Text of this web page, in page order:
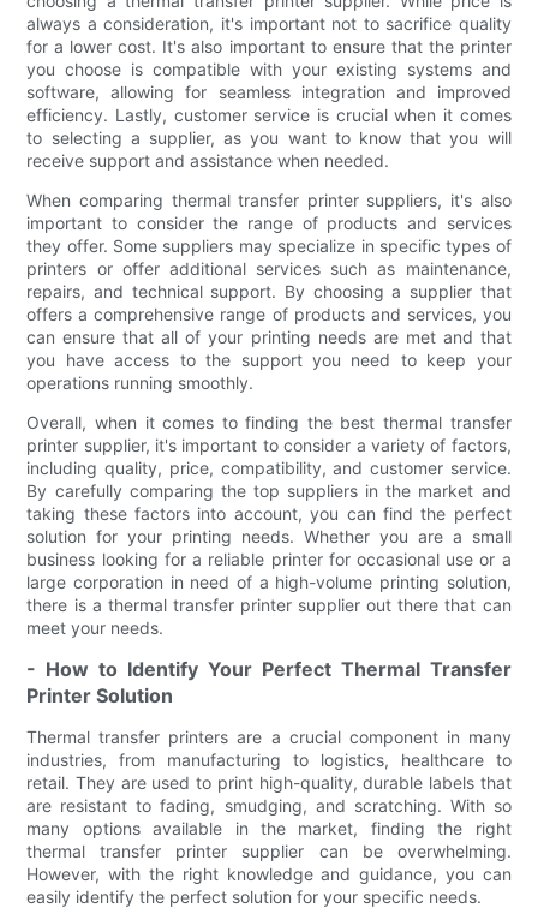
always a consideration, it's important not to sacrifice quality
for a lower cost. It's also important to ensure that the printer
you choose is compatible with your existing systems and
software, allowing for seamless integration and improved
efficiency. Lastly, customer service is crucial when it comes
to selecting a supplier, as you want to know that you will
receive support and assistance when needed.
When comparing thermal transfer printer suppliers, it's also
important to consider the range of products and services
they offer. Some suppliers may specialize in specific types of
printers or offer additional services such as maintenance,
repairs, and technical support. By choosing a supplier that
offers a comprehensive range of products and services, you
can ensure that all of your printing needs are met and that
you have access to the support you need to keep your
operations running smoothly.
Overall, when it comes to finding the best thermal transfer
printer supplier, it's important to consider a variety of factors,
including quality, price, compatibility, and customer service.
By carefully comparing the top suppliers in the market and
taking these factors into account, you can find the perfect
solution for your printing needs. Whether you are a small
business looking for a reliable printer for occasional use or a
large corporation in need of a high-volume printing solution,
there is a thermal transfer printer supplier out there that can
meet your needs.
- How to Identify Your Perfect Thermal Transfer
Printer Solution
Thermal transfer printers are a crucial component in many
industries, from manufacturing to logistics, healthcare to
retail. They are used to print high-quality, durable labels that
are resistant to fading, smudging, and scratching. With so
many options available in the market, finding the right
thermal transfer printer supplier can be overwhelming.
However, with the right knowledge and guidance, you can
easily identify the perfect solution for your specific needs.